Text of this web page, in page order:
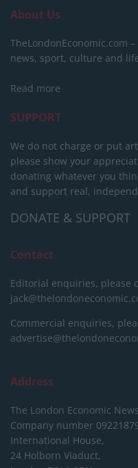
About Us
TheLondonEconomic.com
news, sport, culture and
Read more
SUPPORT
We do not charge or put
please show your
donating whatever you
and support real,
DONATE & SUPPORT
Contact
Editorial enquiries, please
Commercial enquiries,
Address
The London Economic
Company number
International House,
24 Holborn Viaduct,